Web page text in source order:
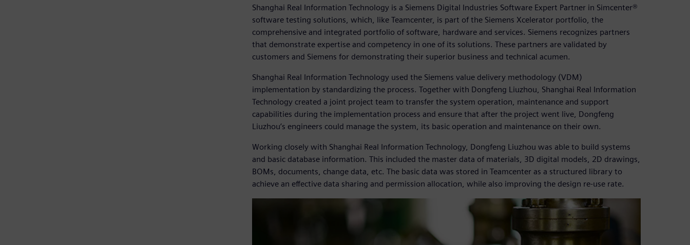
Shanghai Real Information Technology is a Siemens Digital Industries Software Expert Partner in Simcenter®
software testing solutions, which, like Teamcenter, is part of the Siemens Xcelerator portfolio, the
comprehensive and integrated portfolio of software, hardware and services. Siemens recognizes partners
that demonstrate expertise and competency in one of its solutions. These partners are validated by
customers and Siemens for demonstrating their superior business and technical acumen.
Shanghai Real Information Technology used the Siemens value delivery methodology (VDM)
implementation by standardizing the process. Together with Dongfeng Liuzhou, Shanghai Real Information
Technology created a joint project team to transfer the system operation, maintenance and support
capabilities during the implementation process and ensure that after the project went live, Dongfeng
Liuzhou’s engineers could manage the system, its basic operation and maintenance on their own.
Working closely with Shanghai Real Information Technology, Dongfeng Liuzhou was able to build systems
and basic database information. This included the master data of materials, 3D digital models, 2D drawings,
BOMs, documents, change data, etc. The basic data was stored in Teamcenter as a structured library to
achieve an effective data sharing and permission allocation, while also improving the design re-use rate.